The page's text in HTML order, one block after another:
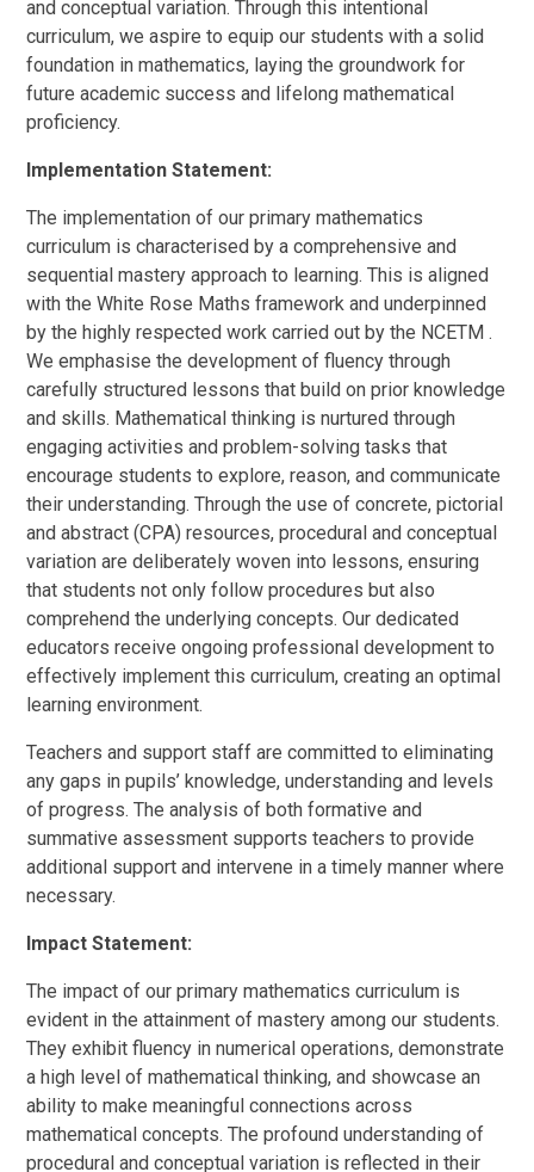
and conceptual variation. Through this intentional
curriculum, we aspire to equip our students with a solid
foundation in mathematics, laying the groundwork for
future academic success and lifelong mathematical
proficiency.
Implementation Statement:
The implementation of our primary mathematics
curriculum is characterised by a comprehensive and
sequential mastery approach to learning. This is aligned
with the White Rose Maths framework and underpinned
by the highly respected work carried out by the NCETM .
We emphasise the development of fluency through
carefully structured lessons that build on prior knowledge
and skills. Mathematical thinking is nurtured through
engaging activities and problem-solving tasks that
encourage students to explore, reason, and communicate
their understanding. Through the use of concrete, pictorial
and abstract (CPA) resources, procedural and conceptual
variation are deliberately woven into lessons, ensuring
that students not only follow procedures but also
comprehend the underlying concepts. Our dedicated
educators receive ongoing professional development to
effectively implement this curriculum, creating an optimal
learning environment.
Teachers and support staff are committed to eliminating
any gaps in pupils’ knowledge, understanding and levels
of progress. The analysis of both formative and
summative assessment supports teachers to provide
additional support and intervene in a timely manner where
necessary.
Impact Statement:
The impact of our primary mathematics curriculum is
evident in the attainment of mastery among our students.
They exhibit fluency in numerical operations, demonstrate
a high level of mathematical thinking, and showcase an
ability to make meaningful connections across
mathematical concepts. The profound understanding of
procedural and conceptual variation is reflected in their